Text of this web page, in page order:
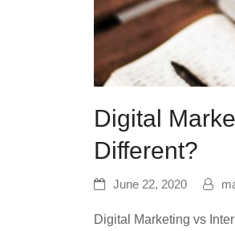
Digital
Different?
June 22, 2020
Digital Marketing vs